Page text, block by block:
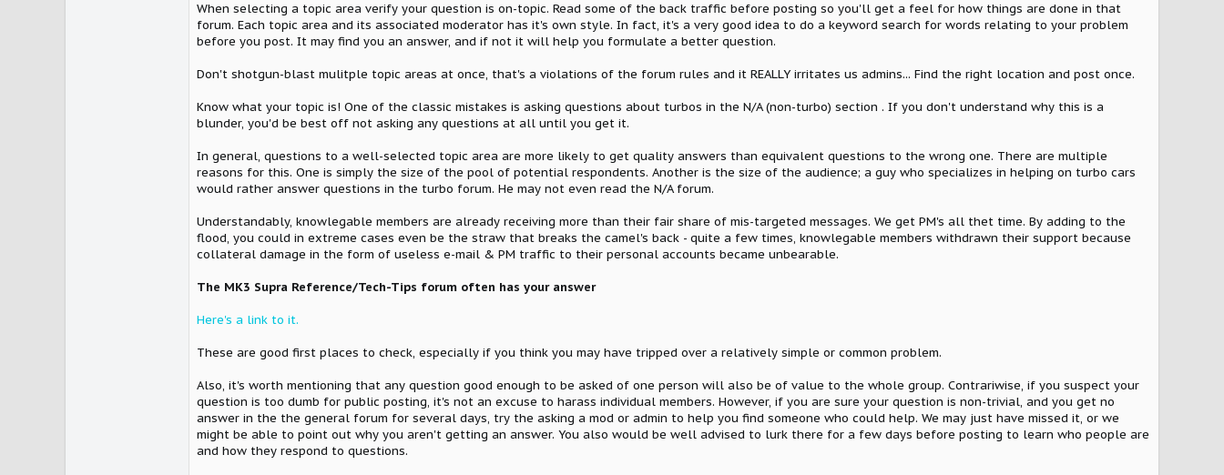
When selecting a topic area verify your question is on-topic. Read some of the back traffic before posting so you'll get a feel for how things are done in that
forum. Each topic area and its associated moderator has it's own style. In fact, it's a very good idea to do a keyword search for words relating to your problem
before you post. It may find you an answer, and if not it will help you formulate a better question.
Don't shotgun-blast mulitple topic areas at once, that's a violations of the forum rules and it REALLY irritates us admins... Find the right location and post once.
Know what your topic is! One of the classic mistakes is asking questions about turbos in the N/A (non-turbo) section . If you don't understand why this is a
blunder, you'd be best off not asking any questions at all until you get it.
In general, questions to a well-selected topic area are more likely to get quality answers than equivalent questions to the wrong one. There are multiple
reasons for this. One is simply the size of the pool of potential respondents. Another is the size of the audience; a guy who specializes in helping on turbo cars
would rather answer questions in the turbo forum. He may not even read the N/A forum.
Understandably, knowlegable members are already receiving more than their fair share of mis-targeted messages. We get PM's all thet time. By adding to the
flood, you could in extreme cases even be the straw that breaks the camel's back - quite a few times, knowlegable members withdrawn their support because
collateral damage in the form of useless e-mail & PM traffic to their personal accounts became unbearable.
The MK3 Supra Reference/Tech-Tips forum often has your answer
Here's a link to it.
These are good first places to check, especially if you think you may have tripped over a relatively simple or common problem.
Also, it's worth mentioning that any question good enough to be asked of one person will also be of value to the whole group. Contrariwise, if you suspect your
question is too dumb for public posting, it's not an excuse to harass individual members. However, if you are sure your question is non-trivial, and you get no
answer in the the general forum for several days, try the asking a mod or admin to help you find someone who could help. We may just have missed it, or we
might be able to point out why you aren't getting an answer. You also would be well advised to lurk there for a few days before posting to learn who people are
and how they respond to questions.